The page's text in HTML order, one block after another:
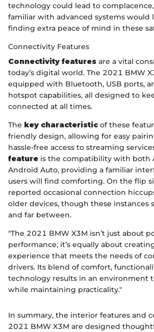
technology could lead to
familiar with advanced systems would
finding extra peace of mind in these
Connectivity Features
Connectivity features are a vital
today’s digital world. The 2021 BMW
equipped with Bluetooth, USB ports,
hotspot capabilities, all designed to
connected at all times.
The key characteristic of these
friendly design, allowing for easy
hassle-free access to streaming
feature is the compatibility with both
Android Auto, providing a familiar
users will find comforting. On the flip
reported occasional connection
older devices, though these instances
and far between.
"The 2021 BMW X3M isn’t just about
performance; it’s equally about
experience that meets the needs of
drivers. Its blend of comfort,
technology results in an environment
while maintaining practicality."
In summary, the interior features and
2021 BMW X3M are designed